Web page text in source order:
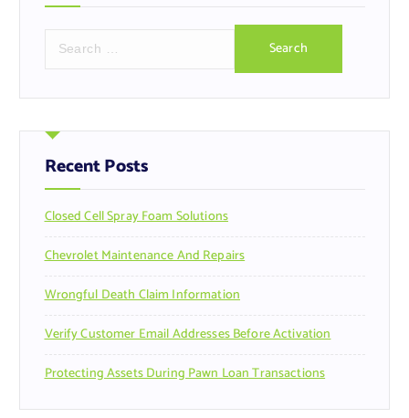
r
h
f
o
:
Recent Posts
Closed Cell Spray Foam Solutions
Chevrolet Maintenance And Repairs
Wrongful Death Claim Information
Verify Customer Email Addresses Before Activation
Protecting Assets During Pawn Loan Transactions